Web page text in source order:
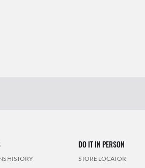
HISTORY
DO IT IN PERSON
STORE LOCATOR